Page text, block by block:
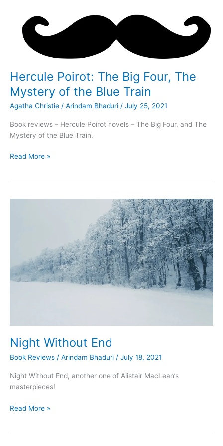
Hercule Poirot: The Big Four, The
Mystery of the Blue Train
Agatha Christie / Arindam Bhaduri / July 25, 2021
Book reviews – Hercule Poirot novels – The Big Four, and The
Mystery of the Blue Train.
Hercule
Four,
Train
Read More »
Night Without End
Book Reviews / Arindam Bhaduri / July 18, 2021
Night Without End, another one of Alistair MacLean’s
masterpieces!
Night
Read More »